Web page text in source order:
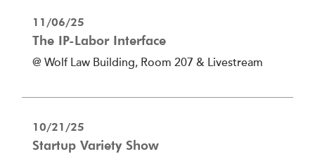
11/06/25
The IP-Labor Interface
@ Wolf Law Building, Room 207 & Livestream
10/21/25
Startup Variety Show